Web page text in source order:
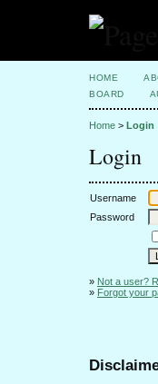
HOME
BOARD
Home > Login
Login
Username
Password
» Not a user?
» Forgot your